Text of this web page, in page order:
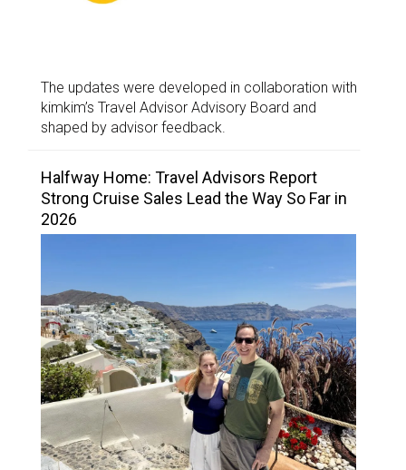
The updates were developed in collaboration with
kimkim’s Travel Advisor Advisory Board and
shaped by advisor feedback.
Halfway Home: Travel Advisors Report
Strong Cruise Sales Lead the Way So Far in
2026